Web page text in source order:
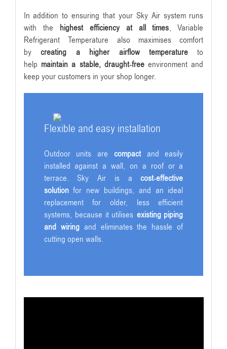
In addition to ensuring that your Sky Air system runs
with the highest efficiency at all times, Variable
Refrigerant Temperature also maximises comfort
bycreating a higher airflow temperature to
help maintain a stable, draught-freeenvironment and
keep your customers in your shop longer.
Flexible and easy installation
Outdoor units are compactand easily
installed against a wall, on a roof or a
terrace. Sky Air is acost-effective
solutionfor new buildings, and an ideal
replacement for older, less efficient
systems, because it utilises existing piping
and wiringand eliminates the hassle of
cutting open walls.